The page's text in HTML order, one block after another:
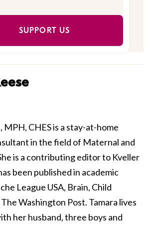
SUPPORT US
MPH, CHES is a stay-at-home
in the field of Maternal and
is a contributing editor to Kveller
been published in academic
League USA, Brain, Child
Washington Post. Tamara lives
her husband, three boys and